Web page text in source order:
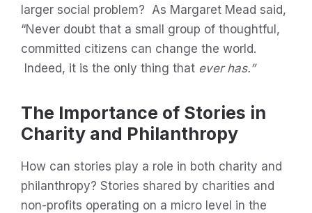
larger social problem? As Margaret Mead said,
“Never doubt that a small group of thoughtful,
committed citizens can change the world.
Indeed, it is the only thing that ever has.”
The Importance of Stories in
Charity and Philanthropy
How can stories play a role in both charity and
philanthropy? Stories shared by charities and
non-profits operating on a micro level in the